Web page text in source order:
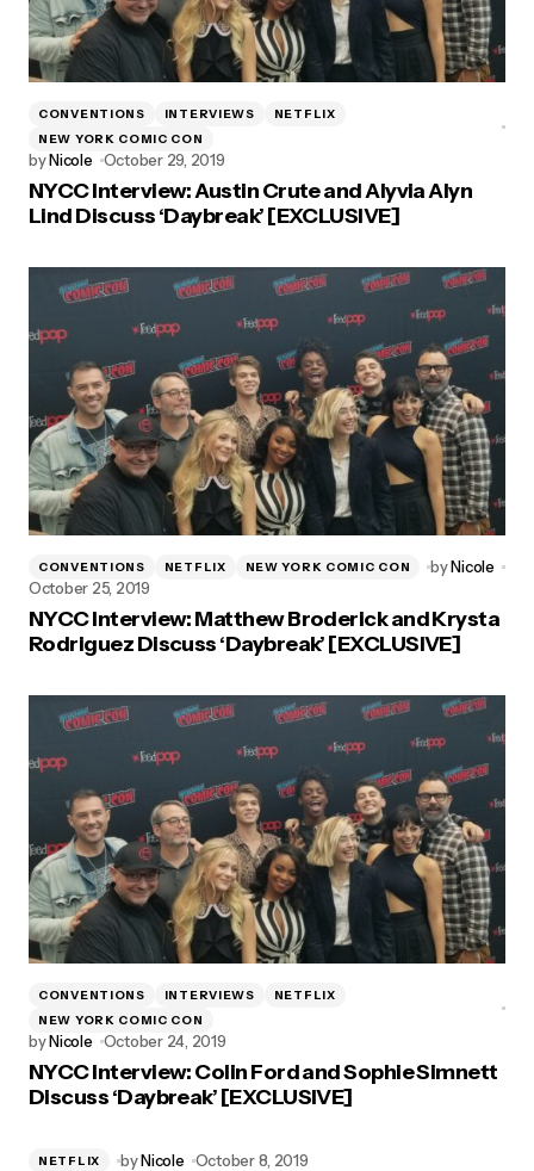
CONVENTIONS INTERVIEWS
NETFLIX
NEW YORK COMIC CON
byNicole October 29, 2019
NYCC Interview: Austin Crute and Alyvia Alyn
Lind Discuss ‘Daybreak’ [EXCLUSIVE]
CONVENTIONS NETFLIX NEW YORK COMIC CON byNicole
October 25, 2019
NYCC Interview: Matthew Broderick and Krysta
Rodriguez Discuss ‘Daybreak’ [EXCLUSIVE]
CONVENTIONS INTERVIEWS
NETFLIX
NEW YORK COMIC CON
byNicole October 24, 2019
NYCC Interview: Colin Ford and Sophie Simnett
Discuss ‘Daybreak’ [EXCLUSIVE]
NETFLIX byNicole October 8, 2019